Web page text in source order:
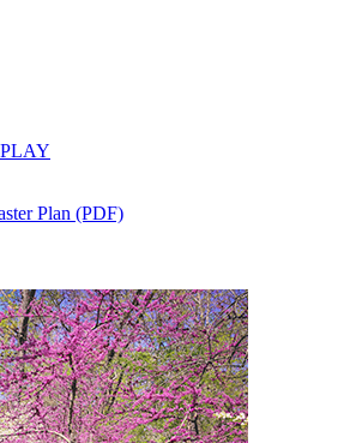
Plan (PDF)